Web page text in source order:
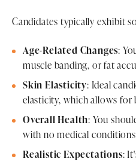
Candidates typically exhibit
Age-Related Changes:
muscle banding, or fat
Skin Elasticity: Ideal
elasticity, which allows
Overall Health: You
with no medical
Realistic Expectations: